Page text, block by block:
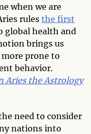
when we are
rules the first
global health and
brings us
prone to
behavior.
Aries the Astrology
need to consider
nations into